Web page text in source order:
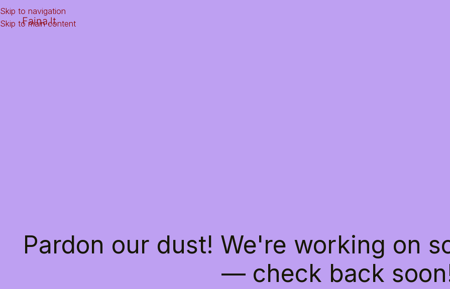
Skip to navigation
Skip to main content
Faina.lt
Pardon our dust! We're working on
— check back